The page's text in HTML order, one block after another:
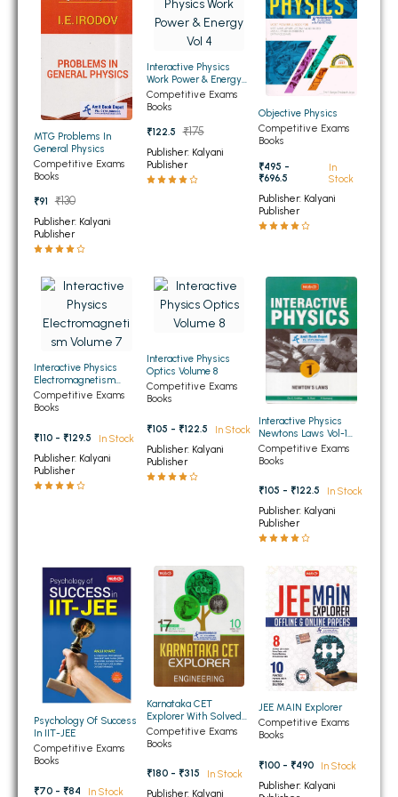
BSC 5th Semester PU Chandigarh
BSC 6th Semester PU Chandigarh
MSC PU Chandigarh
MSC 1st Semester PU Chandigarh
MSC 2nd Semester PU Chandigarh
MSC 3rd Semester PU Chandigarh
MSC 5th Semester PU Chandigarh
MSC 6th Semester PU Chandigarh
BBA PU Chandigarh
BBA 1st Semester PU Chandigarh
BBA 2nd Semester PU Chandigarh
BBA 3rd Semester PU Chandigarh
BBA 4th Semester PU Chandigarh
BBA 5th Semester PU Chandigarh
BBA 6th Semester PU Chandigarh
MA PU Chandigarh
MA 2nd Semester PU Chandigarh
MA 4th Semester PU Chandigarh
Medical Books
Engineering Books
Management Books
PGDCA Books
BCOM PU Chandigarh
BCOM 1st Semester PU Chandigarh
MTG Problems In
General Physics
Competitive Exams
Books
₹91
₹130
Publisher: Kalyani
Publisher
Interactive Physics
Work Power & Energy
Vol 4
Competitive Exams
Books
₹122.5
₹175
Publisher: Kalyani
Publisher
Objective Physics
Competitive Exams
Books
₹495 -
₹696.5
In
Stock
Publisher: Kalyani
Publisher
Interactive Physics
Electromagnetism
Volume 7
Competitive Exams
Books
₹110 - ₹129.5
In Stock
Publisher: Kalyani
Publisher
Interactive Physics
Optics Volume 8
Competitive Exams
Books
₹105 - ₹122.5
In Stock
Publisher: Kalyani
Publisher
Interactive Physics
Newtons Laws Vol-1
Newtons Laws
Competitive Exams
Books
₹105 - ₹122.5
In Stock
Publisher: Kalyani
Publisher
Psychology Of Success
In IIT-JEE
Competitive Exams
Books
₹70 - ₹84
In Stock
Karnataka CET
Explorer With Solved
and Model Test Papers
Engineering
Competitive Exams
Books
₹180 - ₹315
In Stock
Publisher: Kalyani
JEE MAIN Explorer
Competitive Exams
Books
₹100 - ₹490
In Stock
Publisher: Kalyani